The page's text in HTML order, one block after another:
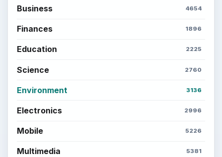
Business 4654
Finances 1896
Education 2225
Science 2760
Environment 3136
Electronics 2996
Mobile 5226
Multimedia 5381